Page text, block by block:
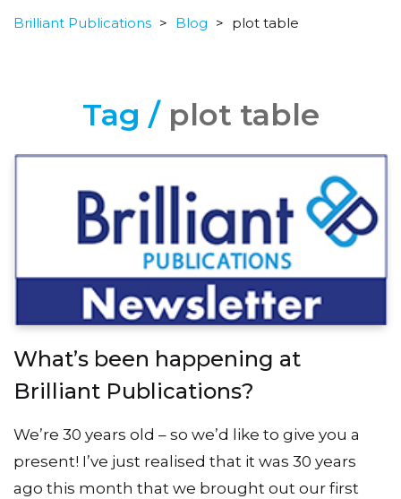
Brilliant Publications > Blog > plot table
Tag / plot table
What’s been happening at
Brilliant Publications?
We’re 30 years old – so we’d like to give you a
present! I’ve just realised that it was 30 years
ago this month that we brought out our first